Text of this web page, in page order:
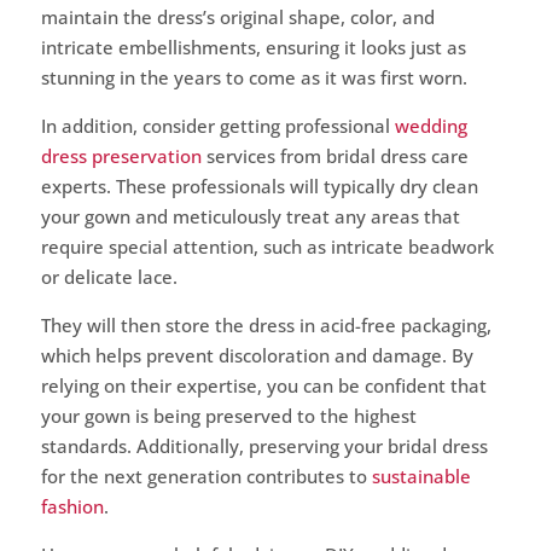
maintain the dress’s original shape, color, and
intricate embellishments, ensuring it looks just as
stunning in the years to come as it was first worn.
In addition, consider getting professional wedding
dress preservationservices from bridal dress care
experts. These professionals will typically dry clean
your gown and meticulously treat any areas that
require special attention, such as intricate beadwork
or delicate lace.
They will then store the dress in acid-free packaging,
which helps prevent discoloration and damage. By
relying on their expertise, you can be confident that
your gown is being preserved to the highest
standards. Additionally, preserving your bridal dress
for the next generation contributes to sustainable
fashion.